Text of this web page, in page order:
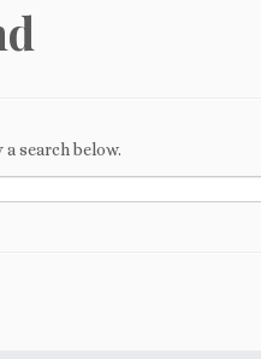
search below.